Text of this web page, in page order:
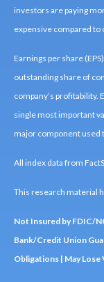
investors are paying
expensive compared to
Earnings per share
outstanding share of
company’s profitability.
single most important
major component used
All index data from
This research material
Not Insured by FDIC/
Bank/Credit Union
Obligations | May Lose